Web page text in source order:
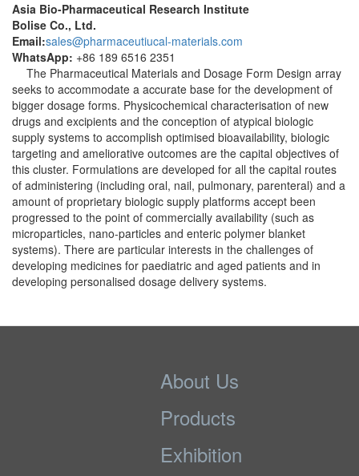
Asia Bio-Pharmaceutical Research Institute
Bolise Co., Ltd.
Email:sales@pharmaceutiucal-materials.com
WhatsApp: +86 189 6516 2351
The Pharmaceutical Materials and Dosage Form Design array
seeks to accommodate a accurate base for the development of
bigger dosage forms. Physicochemical characterisation of new
drugs and excipients and the conception of atypical biologic
supply systems to accomplish optimised bioavailability, biologic
targeting and ameliorative outcomes are the capital objectives of
this cluster. Formulations are developed for all the capital routes
of administering (including oral, nail, pulmonary, parenteral) and a
amount of proprietary biologic supply platforms accept been
progressed to the point of commercially availability (such as
microparticles, nano-particles and enteric polymer blanket
systems). There are particular interests in the challenges of
developing medicines for paediatric and aged patients and in
developing personalised dosage delivery systems.
About Us
Products
Exhibition